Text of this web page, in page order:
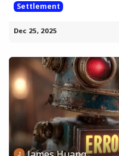
Settlement
Dec 25, 2025